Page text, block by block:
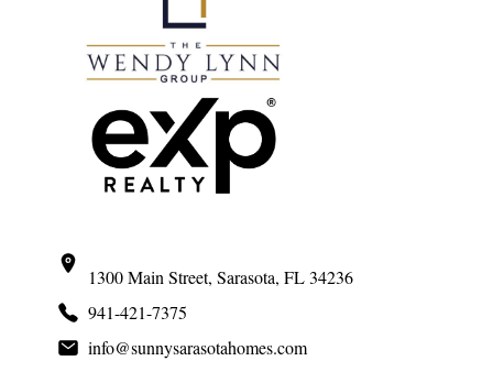
1300 Main Street, Sarasota, FL 34236
941-421-7375
info@sunnysarasotahomes.com